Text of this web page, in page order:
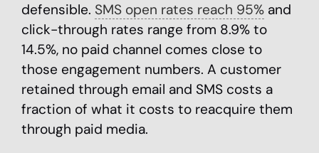
defensible. SMS open rates reach 95% and
click-through rates range from 8.9% to
14.5%, no paid channel comes close to
those engagement numbers. A customer
retained through email and SMS costs a
fraction of what it costs to reacquire them
through paid media.